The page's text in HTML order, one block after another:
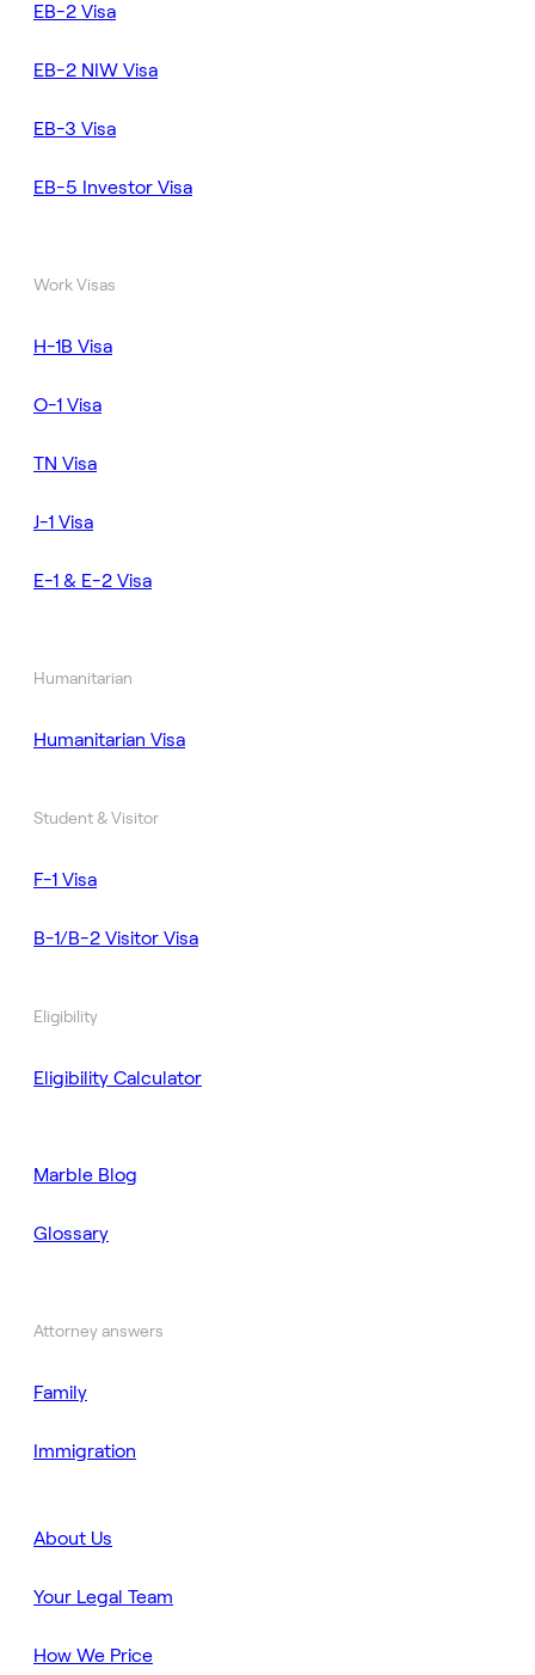
EB-2 Visa
EB-2 NIW Visa
EB-3 Visa
EB-5 Investor Visa
Work Visas
H-1B Visa
O-1 Visa
TN Visa
J-1 Visa
E-1 & E-2 Visa
Humanitarian
Humanitarian Visa
Student & Visitor
F-1 Visa
B-1/B-2 Visitor Visa
Eligibility
Eligibility Calculator
Marble Blog
Glossary
Attorney answers
Family
Immigration
About Us
Your Legal Team
How We Price